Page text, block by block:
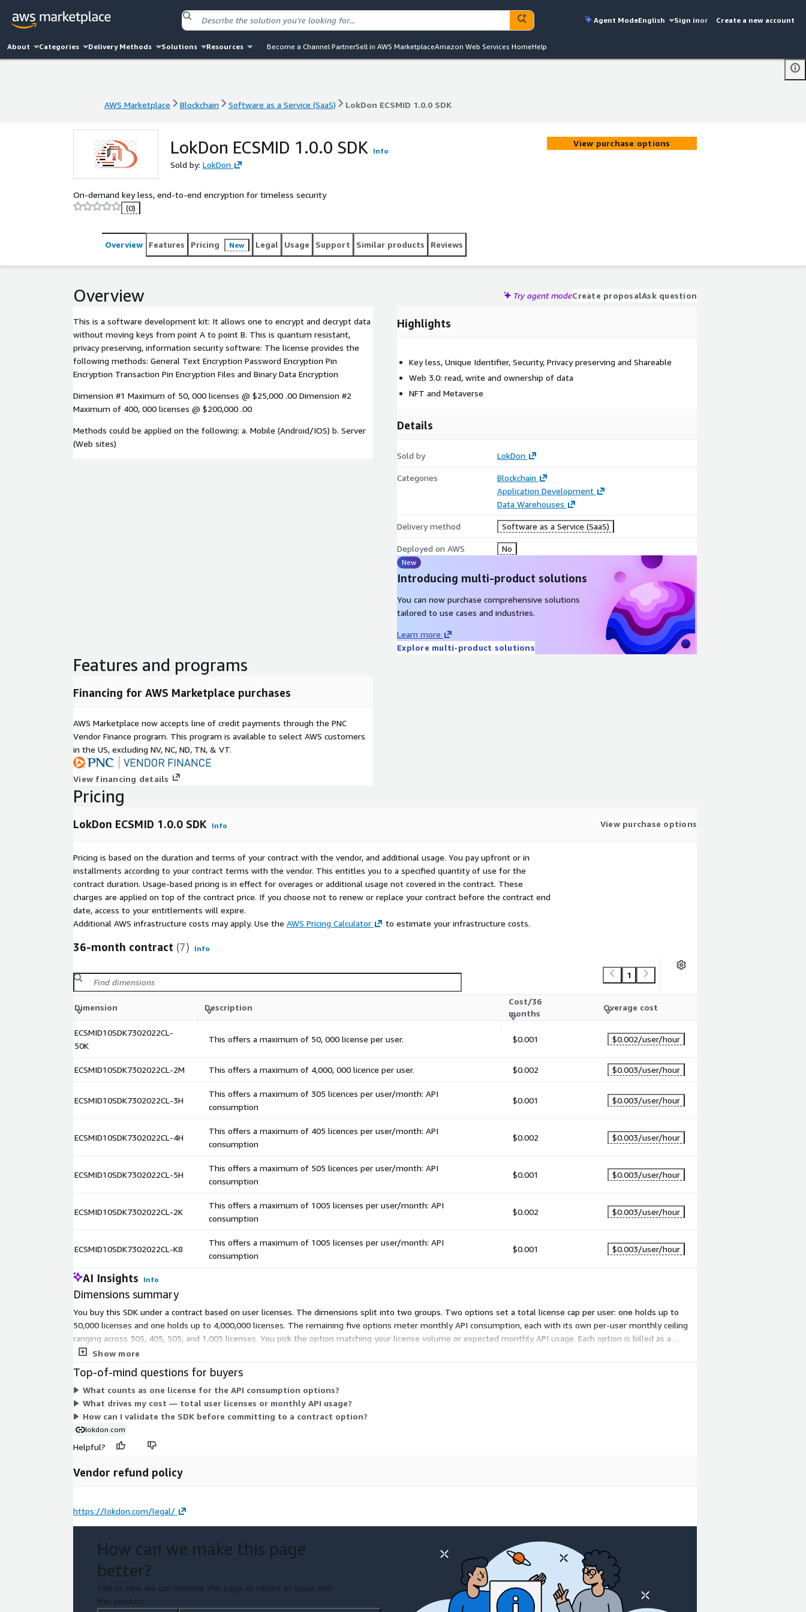
Agent ModeEnglish Sign inor Create a new account
About Categories Delivery Methods Solutions Resources Become a Channel PartnerSell in AWS MarketplaceAmazon Web Services HomeHelp
AWS Marketplace Blockchain Software as a Service (SaaS) LokDon ECSMID 1.0.0 SDK
LokDon ECSMID 1.0.0 SDK Info
Sold by: LokDon
On-demand key less, end-to-end encryption for timeless security
(0)
View purchase options
Overview Features Pricing New Legal Usage Support Similar products Reviews
Overview Try agent modeCreate proposalAsk question
This is a software development kit: It allows one to encrypt and decrypt data
without moving keys from point A to point B. This is quantum resistant,
privacy preserving, information security software: The license provides the
following methods: General Text Encryption Password Encryption Pin
Encryption Transaction Pin Encryption Files and Binary Data Encryption
Dimension #1 Maximum of 50, 000 licenses @ $25,000 .00 Dimension #2
Maximum of 400, 000 licenses @ $200,000 .00
Methods could be applied on the following: a. Mobile (Android/IOS) b. Server
(Web sites)
Highlights
Key less, Unique Identifier, Security, Privacy preserving and Shareable
Web 3.0: read, write and ownership of data
NFT and Metaverse
Details
Sold by LokDon
Categories
Blockchain
Application Development
Data Warehouses
Delivery method Software as a Service (SaaS)
Deployed on AWS No
New
Introducing multi-product solutions
You can now purchase comprehensive solutions
tailored to use cases and industries.
Learn more
Explore multi-product solutions
Features and programs
Financing for AWS Marketplace purchases
AWS Marketplace now accepts line of credit payments through the PNC
Vendor Finance program. This program is available to select AWS customers
in the US, excluding NV, NC, ND, TN, & VT.
View financing details
Pricing
LokDon ECSMID 1.0.0 SDK Info View purchase options
Pricing is based on the duration and terms of your contract with the vendor, and additional usage. You pay upfront or in
installments according to your contract terms with the vendor. This entitles you to a specified quantity of use for the
contract duration. Usage-based pricing is in effect for overages or additional usage not covered in the contract. These
charges are applied on top of the contract price. If you choose not to renew or replace your contract before the contract end
date, access to your entitlements will expire.
Additional AWS infrastructure costs may apply. Use the AWS Pricing Calculator to estimate your infrastructure costs.
36-month contract (7) Info
1
Dimension Description
Cost/36
months
Overage cost
ECSMID10SDK7302022CL-
50K
This offers a maximum of 50, 000 license per user. $0.001 $0.002/user/hour
ECSMID10SDK7302022CL-2M This offers a maximum of 4,000, 000 licence per user. $0.002 $0.003/user/hour
ECSMID10SDK7302022CL-3H
This offers a maximum of 305 licences per user/month: API
consumption
$0.001 $0.003/user/hour
ECSMID10SDK7302022CL-4H
This offers a maximum of 405 licences per user/month: API
consumption
$0.002 $0.003/user/hour
ECSMID10SDK7302022CL-5H
This offers a maximum of 505 licences per user/month: API
consumption
$0.001 $0.003/user/hour
ECSMID10SDK7302022CL-2K
This offers a maximum of 1005 licenses per user/month: API
consumption
$0.002 $0.003/user/hour
ECSMID10SDK7302022CL-K8
This offers a maximum of 1005 licenses per user/month: API
consumption
$0.001 $0.003/user/hour
AI Insights Info
Dimensions summary
You buy this SDK under a contract based on user licenses. The dimensions split into two groups. Two options set a total license cap per user: one holds up to
50,000 licenses and one holds up to 4,000,000 licenses. The remaining five options meter monthly API consumption, each with its own per-user monthly ceiling
ranging across 305, 405, 505, and 1,005 licenses. You pick the option matching your license volume or expected monthly API usage. Each option is billed as a
separate contract commitment.
Show more
Top-of-mind questions for buyers
What counts as one license for the API consumption options?
What drives my cost — total user licenses or monthly API usage?
How can I validate the SDK before committing to a contract option?
lokdon.com
Helpful?
Vendor refund policy
https://lokdon.com/legal/
How can we make this page
better?
Tell us how we can improve this page, or report an issue with
this product.